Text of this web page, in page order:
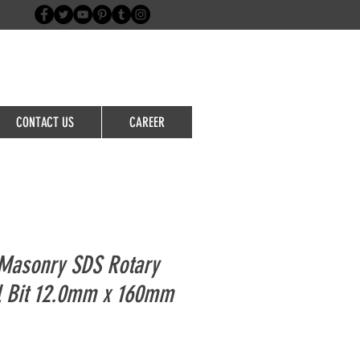
CONTACT US CAREER
SDS Rotary
12.0mm x 160mm